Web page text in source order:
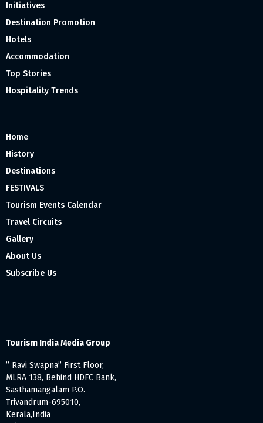
Initiatives
Destination Promotion
Hotels
Accommodation
Top Stories
Hospitality Trends
Home
History
Destinations
FESTIVALS
Tourism Events Calendar
Travel Circuits
Gallery
About Us
Subscribe Us
Tourism India Media Group
” Ravi Swapna” First Floor,
MLRA 138, Behind HDFC Bank,
Sasthamangalam P.O.
Trivandrum-695010,
Kerala,India